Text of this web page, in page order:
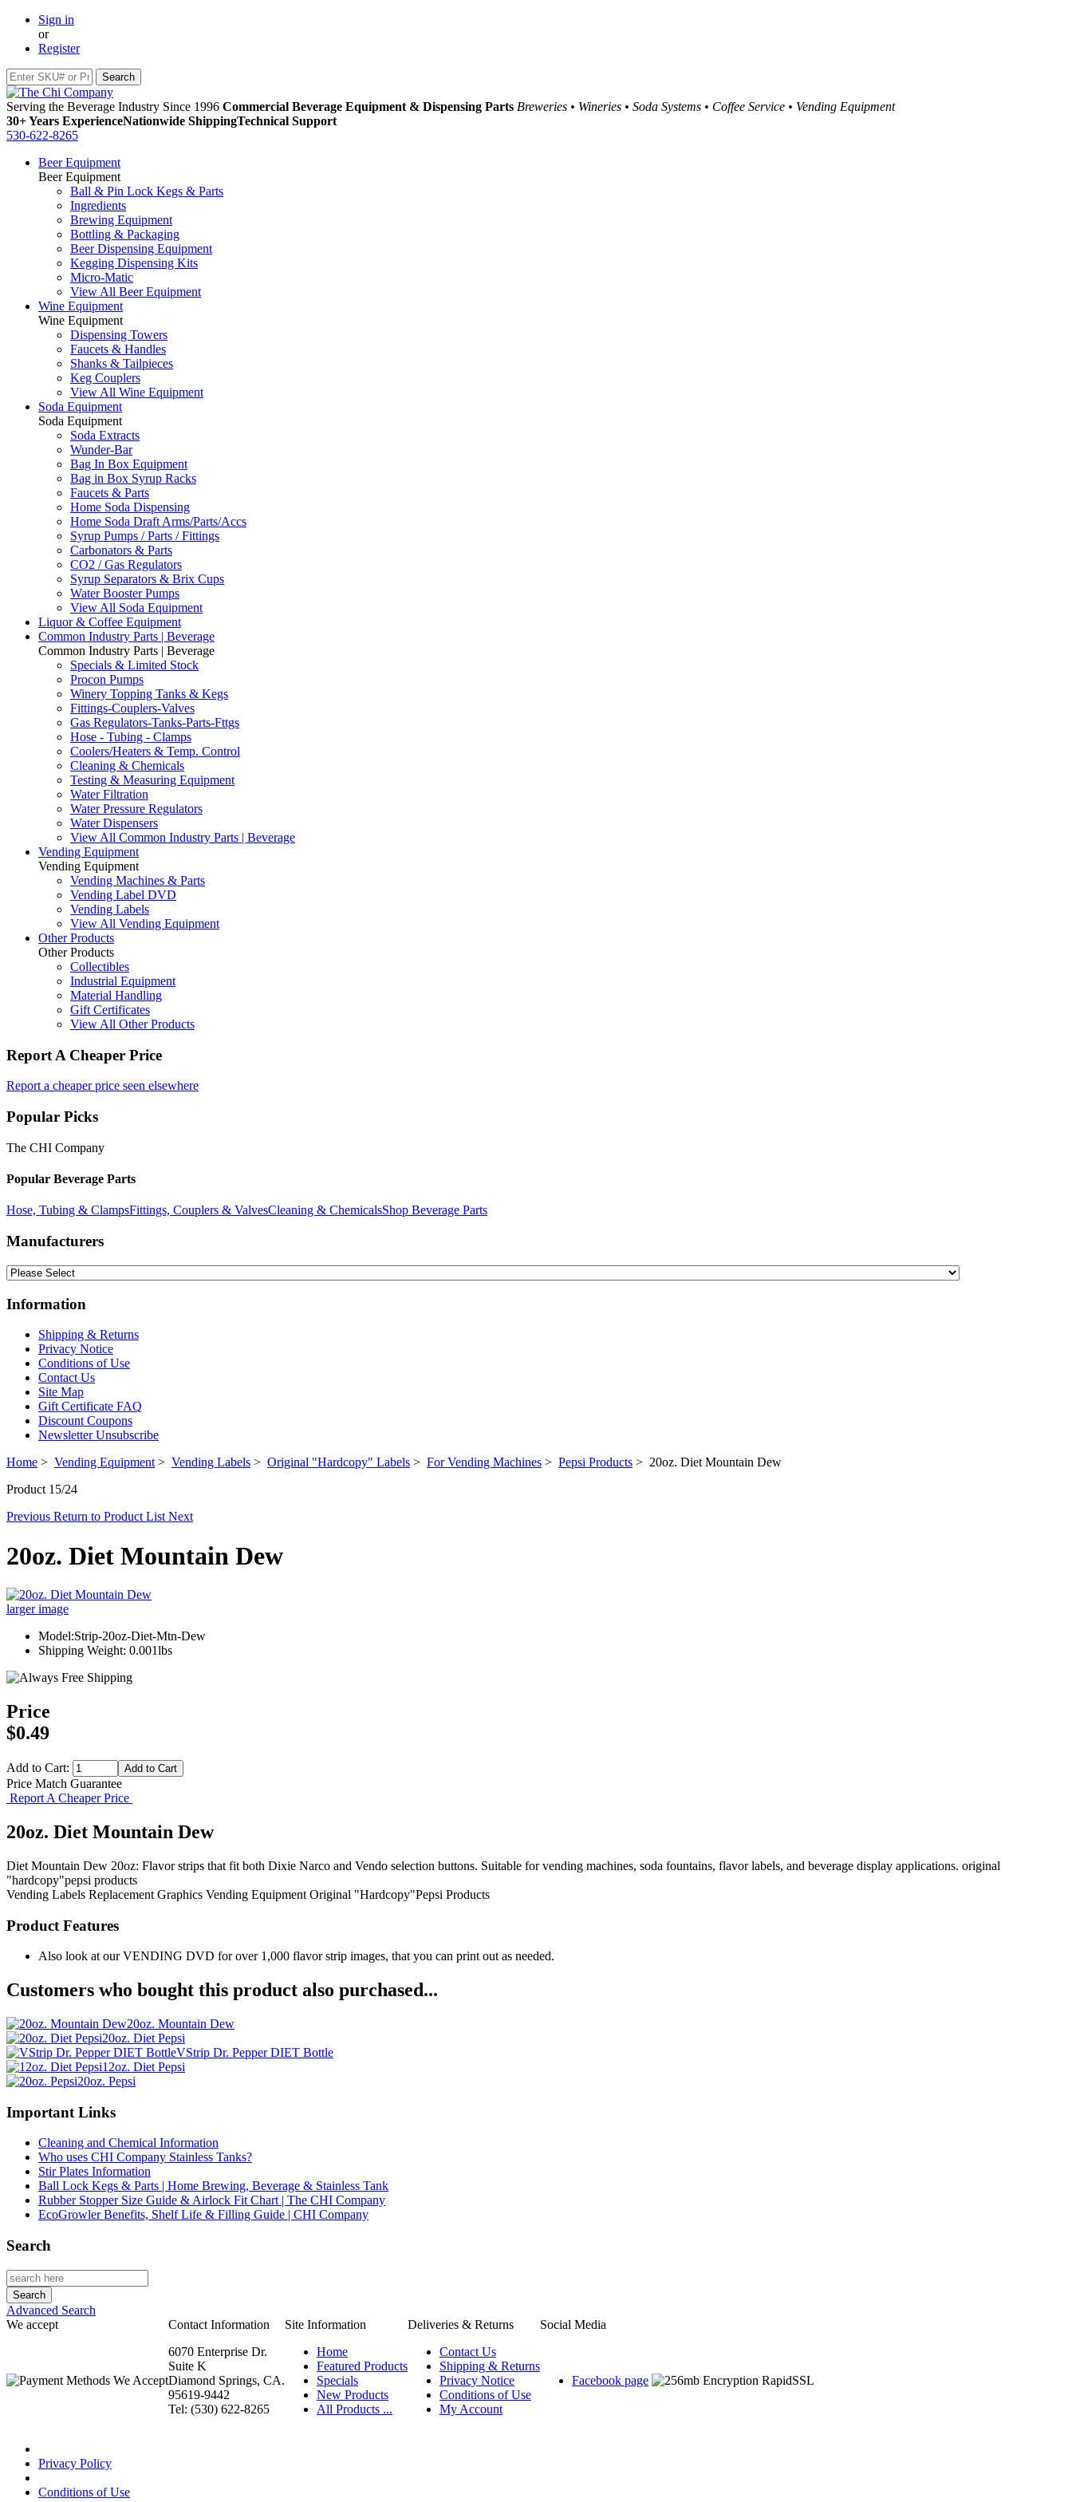
Sign in
or
Register
Serving the Beverage Industry Since 1996 Commercial Beverage Equipment & Dispensing Parts Breweries • Wineries • Soda Systems • Coffee Service • Vending Equipment
30+ Years ExperienceNationwide ShippingTechnical Support
530-622-8265
Beer Equipment
Beer Equipment
Ball & Pin Lock Kegs & Parts
Ingredients
Brewing Equipment
Bottling & Packaging
Beer Dispensing Equipment
Kegging Dispensing Kits
Micro-Matic
View All Beer Equipment
Wine Equipment
Wine Equipment
Dispensing Towers
Faucets & Handles
Shanks & Tailpieces
Keg Couplers
View All Wine Equipment
Soda Equipment
Soda Equipment
Soda Extracts
Wunder-Bar
Bag In Box Equipment
Bag in Box Syrup Racks
Faucets & Parts
Home Soda Dispensing
Home Soda Draft Arms/Parts/Accs
Syrup Pumps / Parts / Fittings
Carbonators & Parts
CO2 / Gas Regulators
Syrup Separators & Brix Cups
Water Booster Pumps
View All Soda Equipment
Liquor & Coffee Equipment
Common Industry Parts | Beverage
Common Industry Parts | Beverage
Specials & Limited Stock
Procon Pumps
Winery Topping Tanks & Kegs
Fittings-Couplers-Valves
Gas Regulators-Tanks-Parts-Fttgs
Hose - Tubing - Clamps
Coolers/Heaters & Temp. Control
Cleaning & Chemicals
Testing & Measuring Equipment
Water Filtration
Water Pressure Regulators
Water Dispensers
View All Common Industry Parts | Beverage
Vending Equipment
Vending Equipment
Vending Machines & Parts
Vending Label DVD
Vending Labels
View All Vending Equipment
Other Products
Other Products
Collectibles
Industrial Equipment
Material Handling
Gift Certificates
View All Other Products
Report A Cheaper Price
Report a cheaper price seen elsewhere
Popular Picks
The CHI Company
Popular Beverage Parts
Hose, Tubing & ClampsFittings, Couplers & ValvesCleaning & ChemicalsShop Beverage Parts
Manufacturers
Information
Shipping & Returns
Privacy Notice
Conditions of Use
Contact Us
Site Map
Gift Certificate FAQ
Discount Coupons
Newsletter Unsubscribe
Home > Vending Equipment > Vending Labels > Original "Hardcopy" Labels > For Vending Machines > Pepsi Products > 20oz. Diet Mountain Dew
Product 15/24
Previous Return to Product List Next
20oz. Diet Mountain Dew
larger image
Model:Strip-20oz-Diet-Mtn-Dew
Shipping Weight: 0.001lbs
Price
$0.49
Add to Cart:
Price Match Guarantee
Report A Cheaper Price
20oz. Diet Mountain Dew
Diet Mountain Dew 20oz: Flavor strips that fit both Dixie Narco and Vendo selection buttons. Suitable for vending machines, soda fountains, flavor labels, and beverage display applications. original
"hardcopy"pepsi products
Vending Labels Replacement Graphics Vending Equipment Original "Hardcopy"Pepsi Products
Product Features
Also look at our VENDING DVD for over 1,000 flavor strip images, that you can print out as needed.
Customers who bought this product also purchased...
20oz. Mountain Dew
20oz. Diet Pepsi
VStrip Dr. Pepper DIET Bottle
12oz. Diet Pepsi
20oz. Pepsi
Important Links
Cleaning and Chemical Information
Who uses CHI Company Stainless Tanks?
Stir Plates Information
Ball Lock Kegs & Parts | Home Brewing, Beverage & Stainless Tank
Rubber Stopper Size Guide & Airlock Fit Chart | The CHI Company
EcoGrowler Benefits, Shelf Life & Filling Guide | CHI Company
Search
Advanced Search
We accept
Contact Information Site Information Deliveries & Returns
Social Media
6070 Enterprise Dr.
Suite K
Diamond Springs, CA.
95619-9442
Tel: (530) 622-8265
Home
Featured Products
Specials
New Products
All Products ...
Contact Us
Shipping & Returns
Privacy Notice
Conditions of Use
My Account
Facebook page
Privacy Policy
Conditions of Use